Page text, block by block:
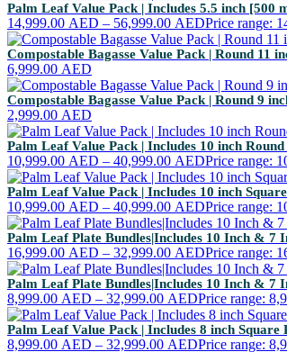
Palm Leaf Value Pack | Includes 5.5 inch [500
14,999.00 AED – 56,999.00 AEDPrice range:
Compostable Bagasse Value Pack | Round 11
6,999.00 AED
Compostable Bagasse Value Pack | Round 9
2,999.00 AED
Palm Leaf Value Pack | Includes 10 inch
10,999.00 AED – 40,999.00 AEDPrice range:
Palm Leaf Value Pack | Includes 10 inch
10,999.00 AED – 40,999.00 AEDPrice range:
Palm Leaf Plate Bundles|Includes 10 Inch & 7
16,999.00 AED – 32,999.00 AEDPrice range:
Palm Leaf Plate Bundles|Includes 10 Inch &
8,999.00 AED – 32,999.00 AEDPrice range:
Palm Leaf Value Pack | Includes 8 inch
8,999.00 AED – 32,999.00 AEDPrice range: